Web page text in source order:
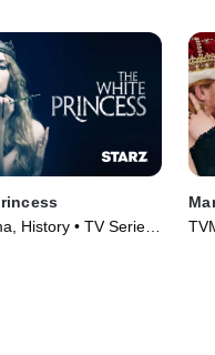
History • TV Series